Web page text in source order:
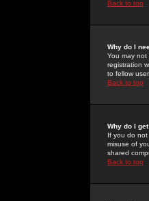
Back to top
Why do I
You may
registration
to fellow
Back to top
Why do I
If you do not
misuse of
shared
Back to top